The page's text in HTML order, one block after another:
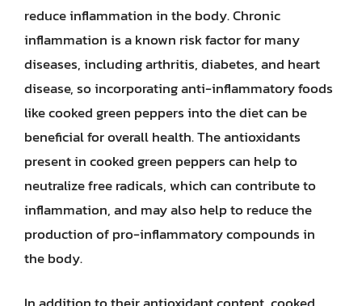
reduce inflammation in the body. Chronic
inflammation is a known risk factor for many
diseases, including arthritis, diabetes, and heart
disease, so incorporating anti-inflammatory foods
like cooked green peppers into the diet can be
beneficial for overall health. The antioxidants
present in cooked green peppers can help to
neutralize free radicals, which can contribute to
inflammation, and may also help to reduce the
production of pro-inflammatory compounds in
the body.